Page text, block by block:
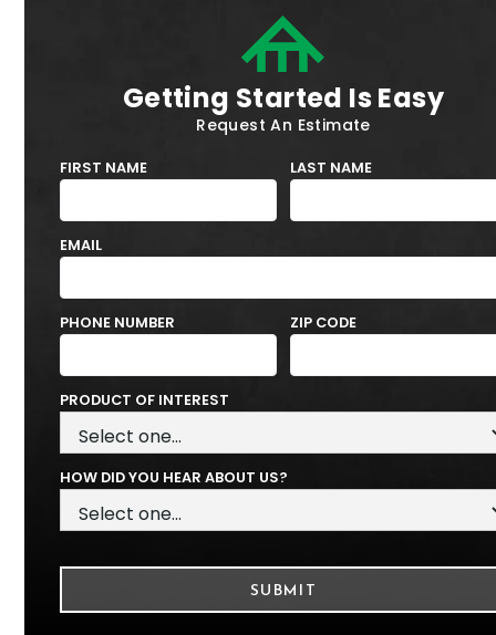
Getting Started Is Easy
Request An Estimate
FIRST NAME LAST NAME
EMAIL
PHONE NUMBER ZIP CODE
PRODUCT OF INTEREST
HOW DID YOU HEAR ABOUT US?